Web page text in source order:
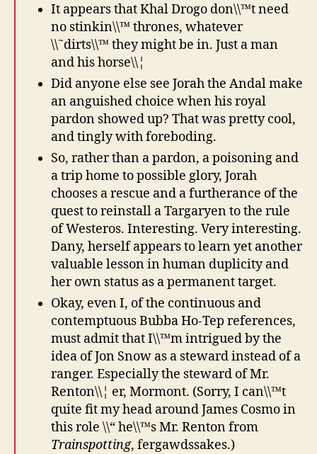
It appears that Khal Drogo don\\™t need
no stinkin\\™ thrones, whatever
\\˜dirts\\™ they might be in. Just a man
and his horse\\¦
Did anyone else see Jorah the Andal make
an anguished choice when his royal
pardon showed up? That was pretty cool,
and tingly with foreboding.
So, rather than a pardon, a poisoning and
a trip home to possible glory, Jorah
chooses a rescue and a furtherance of the
quest to reinstall a Targaryen to the rule
of Westeros. Interesting. Very interesting.
Dany, herself appears to learn yet another
valuable lesson in human duplicity and
her own status as a permanent target.
Okay, even I, of the continuous and
contemptuous Bubba Ho-Tep references,
must admit that I\\™m intrigued by the
idea of Jon Snow as a steward instead of a
ranger. Especially the steward of Mr.
Renton\\¦ er, Mormont. (Sorry, I can\\™t
quite fit my head around James Cosmo in
this role \\“ he\\™s Mr. Renton from
Trainspotting, fergawdssakes.)